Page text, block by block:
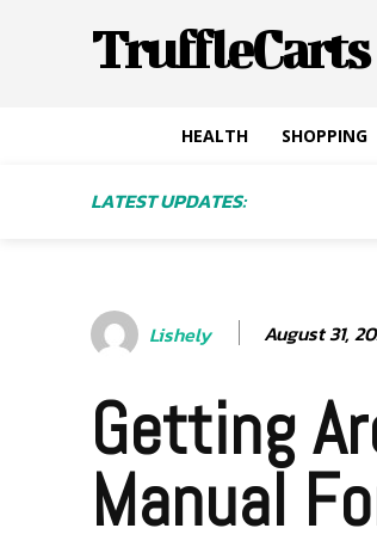
TruffleCarts
HEALTH SHOPPING
LATEST UPDATES:
Lishely August 31,
Getting
Manual